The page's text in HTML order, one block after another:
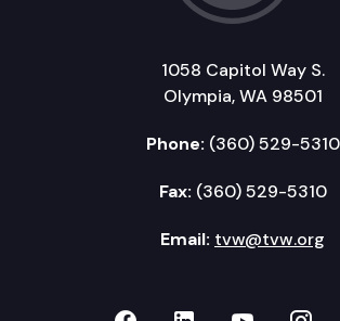
1058 Capitol Way S.
Olympia, WA 98501
Phone: (360) 529-5310
Fax: (360) 529-5310
Email: tvw@tvw.org